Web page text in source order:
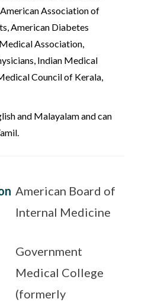
Association of
American Diabetes
Association,
Indian Medical
Council of Kerala,
and Malayalam and can
American Board of
Internal Medicine
Government
Medical College
(formerly